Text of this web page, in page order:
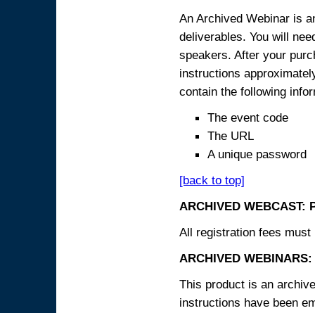
An Archived Webinar is
deliverables. You will
speakers. After your
instructions
contain the following
The event code
The URL
A unique password
[back to top]
ARCHIVED WEBCAST:
All registration fees
ARCHIVED
This product is an
instructions have been